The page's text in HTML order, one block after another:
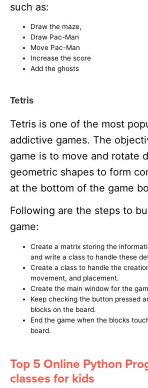
such as:
Draw the maze,
Draw Pac-Man
Move Pac-Man
Increase the score
Add the ghosts
Tetris
Tetris is one of the most
addictive games. The
game is to move and rotate
geometric shapes to form
at the bottom of the game
Following are the steps to
game:
Create a matrix storing the
and write a class to handle these
Create a class to handle the
movement, and placement.
Create the main window for the
Keep checking the button pressed
blocks on the board.
End the game when the blocks
board.
Top 5 Online Python
classes for kids